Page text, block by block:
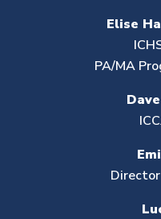
Elise
PA/MA